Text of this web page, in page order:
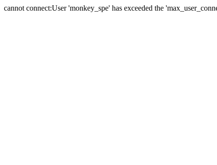
cannot connect:User 'monkey_spe' has exceeded the